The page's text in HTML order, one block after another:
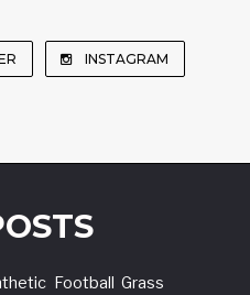
INSTAGRAM
Football Grass